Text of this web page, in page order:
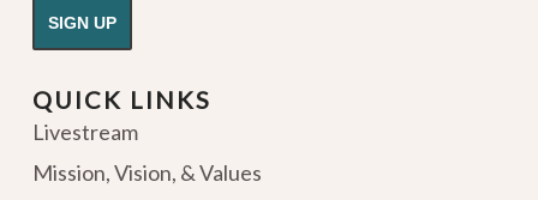
QUICK LINKS
Livestream
Mission, Vision, & Values